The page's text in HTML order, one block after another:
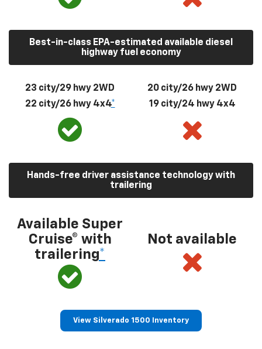
Best-in-class EPA-estimated available diesel
highway fuel economy
23 city/29 hwy 2WD
22 city/26 hwy 4x4*
20 city/26 hwy 2WD
19 city/24 hwy 4x4
Hands-free driver assistance technology with
trailering
Available Super
Cruise® with
trailering*
Not available
View Silverado 1500 Inventory